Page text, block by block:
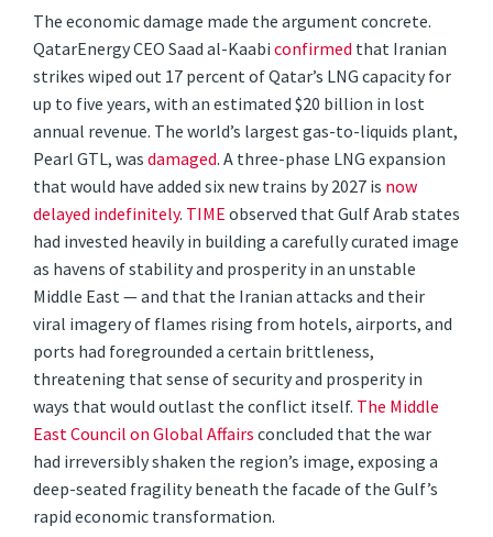
The economic damage made the argument concrete.
QatarEnergy CEO Saad al-Kaabiconfirmed that Iranian
strikes wiped out 17 percent of Qatar’s LNG capacity for
up to five years, with an estimated $20 billion in lost
annual revenue. The world’s largest gas-to-liquids plant,
Pearl GTL, wasdamaged. A three-phase LNG expansion
that would have added six new trains by 2027 is now
delayed indefinitely. TIMEobserved that Gulf Arab states
had invested heavily in building a carefully curated image
as havens of stability and prosperity in an unstable
Middle East — and that the Iranian attacks and their
viral imagery of flames rising from hotels, airports, and
ports had foregrounded a certain brittleness,
threatening that sense of security and prosperity in
ways that would outlast the conflict itself. The Middle
East Council on Global Affairsconcluded that the war
had irreversibly shaken the region’s image, exposing a
deep-seated fragility beneath the facade of the Gulf’s
rapid economic transformation.